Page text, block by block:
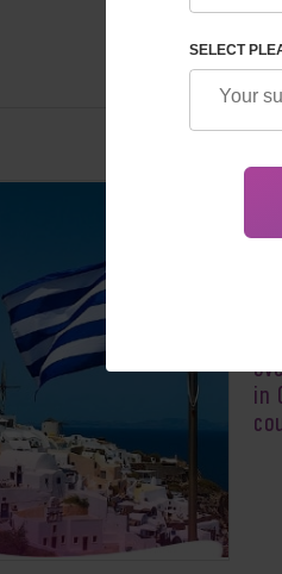
in
SELECT